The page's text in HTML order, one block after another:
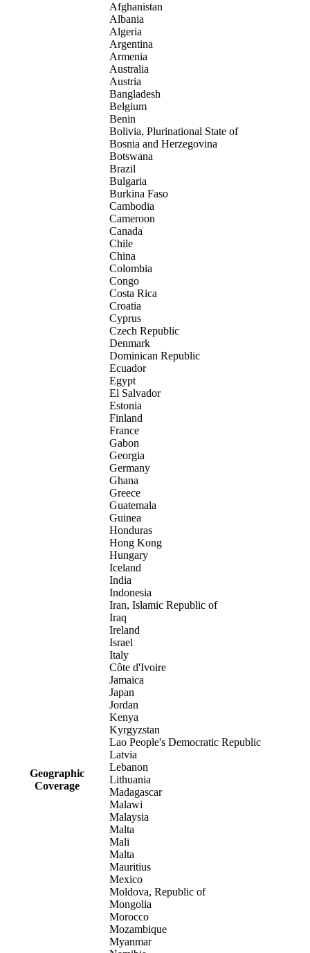
Geographic
Coverage
Afghanistan
Albania
Algeria
Argentina
Armenia
Australia
Austria
Bangladesh
Belgium
Benin
Bolivia, Plurinational State of
Bosnia and Herzegovina
Botswana
Brazil
Bulgaria
Burkina Faso
Cambodia
Cameroon
Canada
Chile
China
Colombia
Congo
Costa Rica
Croatia
Cyprus
Czech Republic
Denmark
Dominican Republic
Ecuador
Egypt
El Salvador
Estonia
Finland
France
Gabon
Georgia
Germany
Ghana
Greece
Guatemala
Guinea
Honduras
Hong Kong
Hungary
Iceland
India
Indonesia
Iran, Islamic Republic of
Iraq
Ireland
Israel
Italy
Côte d'Ivoire
Jamaica
Japan
Jordan
Kenya
Kyrgyzstan
Lao People's Democratic Republic
Latvia
Lebanon
Lithuania
Madagascar
Malawi
Malaysia
Malta
Mali
Malta
Mauritius
Mexico
Moldova, Republic of
Mongolia
Morocco
Mozambique
Myanmar